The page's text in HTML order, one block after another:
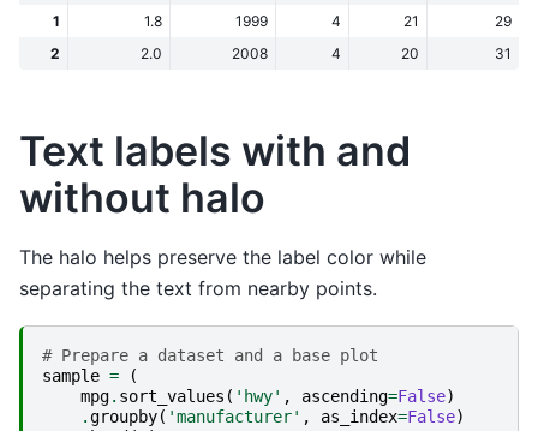
1
1.8 1999 4 21
29
2
2.0 2008 4 20 31
Text labels with and
without halo
The halo helps preserve the label color while
separating the text from nearby points.
# Prepare a dataset and a base plot
sample =
(
mpg. sort_values ( 'hwy' , ascending=False)
.groupby( 'manufacturer' , as_index=False)